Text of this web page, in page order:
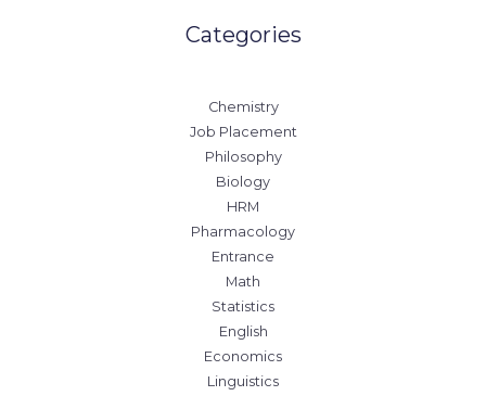
Categories
Chemistry
Job Placement
Philosophy
Biology
HRM
Pharmacology
Entrance
Math
Statistics
English
Economics
Linguistics